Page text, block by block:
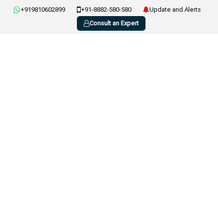
+919810602899 +91-8882-580-580
Update and Alerts
Consult an Expert